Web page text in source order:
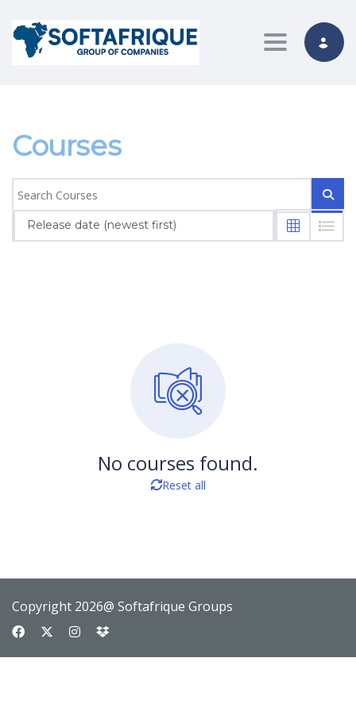
Toggle
Courses
Release date (newest first)
No courses found.
Reset all
Copyright 2026@ Softafrique Groups